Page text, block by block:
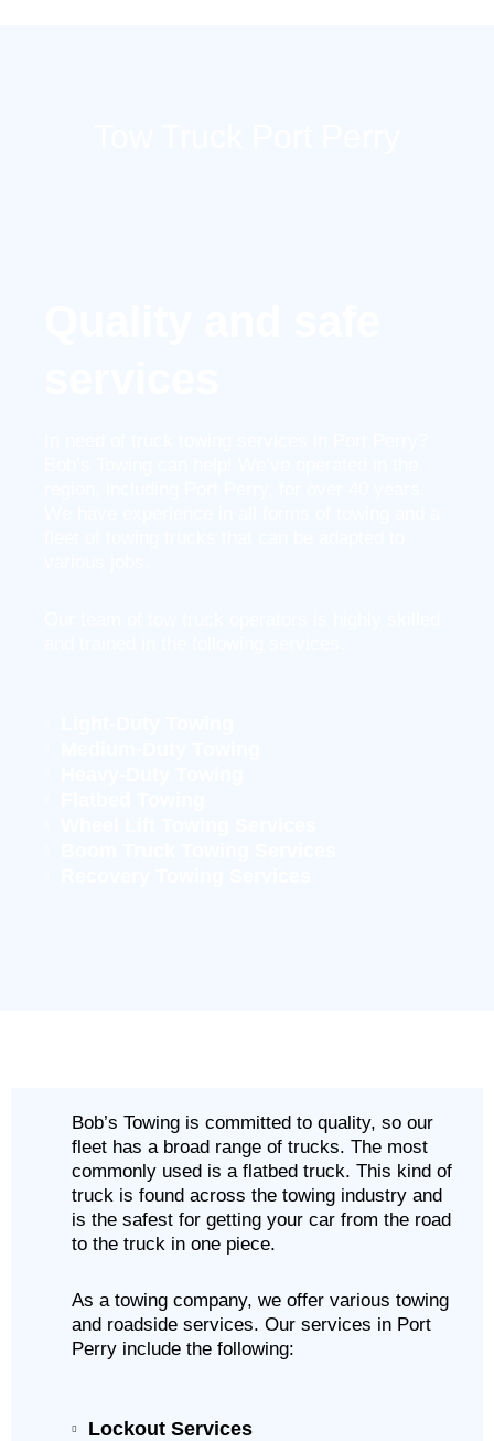
Bob’s Towing is committed to quality, so our
fleet has a broad range of trucks. The most
commonly used is a flatbed truck. This kind of
truck is found across the towing industry and
is the safest for getting your car from the road
to the truck in one piece.
As a towing company, we offer various towing
and roadside services. Our services in Port
Perry include the following:
Lockout Services